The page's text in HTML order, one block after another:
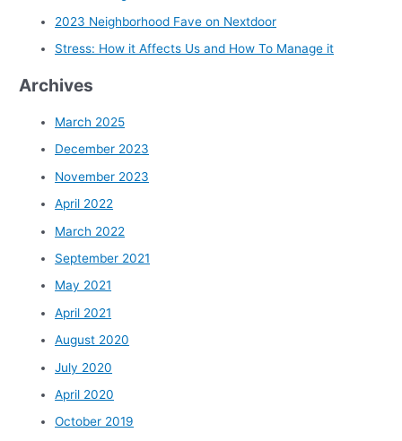
2023 Neighborhood Fave on Nextdoor
Stress: How it Affects Us and How To Manage it
Archives
March 2025
December 2023
November 2023
April 2022
March 2022
September 2021
May 2021
April 2021
August 2020
July 2020
April 2020
October 2019